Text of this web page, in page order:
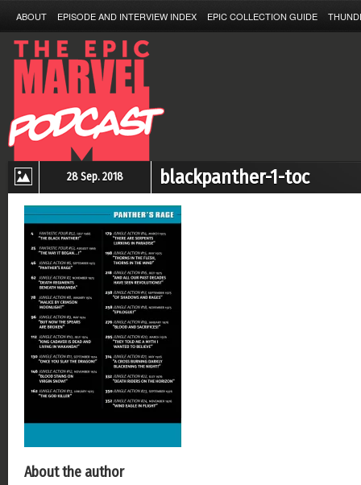
ABOUT EPISODE AND INTERVIEW INDEX EPIC COLLECTION GUIDE
28 Sep. 2018 blackpanther-1-toc
About the author